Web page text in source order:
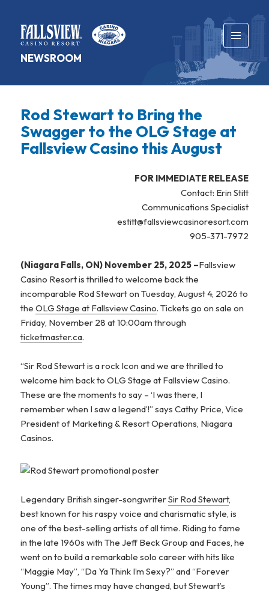
NEWSROOM
MENU
AND
WIDGETS
Rod Stewart to Bring the
Swagger to the OLG Stage at
Fallsview Casino this August
FOR IMMEDIATE RELEASE
Contact: Erin Stitt
Communications Specialist
estitt@fallsviewcasinoresort.com
905-371-7972
(Niagara Falls, ON) November 25, 2025 –Fallsview
Casino Resort is thrilled to welcome back the
incomparable Rod Stewart on Tuesday, August 4, 2026 to
theOLG Stage at Fallsview Casino. Tickets go on sale on
Friday, November 28 at 10:00am through
ticketmaster.ca.
“Sir Rod Stewart is a rock Icon and we are thrilled to
welcome him back to OLG Stage at Fallsview Casino.
These are the moments to say – ‘I was there, I
remember when I saw a legend’!” says Cathy Price, Vice
President of Marketing & Resort Operations, Niagara
Casinos.
Legendary British singer-songwriterSir Rod Stewart,
best known for his raspy voice and charismatic style, is
one of the best-selling artists of all time. Riding to fame
in the late 1960s with The Jeff Beck Group and Faces, he
went on to build a remarkable solo career with hits like
“Maggie May”, “Da Ya Think I’m Sexy?” and “Forever
Young”. The times may have changed, but Stewart’s